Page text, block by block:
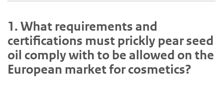
1.What requirements and
certifications must prickly pear seed
oil comply with to be allowed on the
European market for cosmetics?